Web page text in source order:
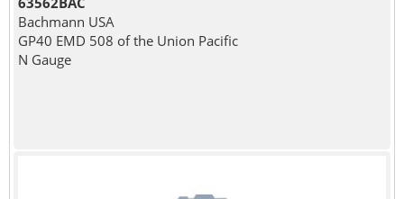
Bachmann USA
GP40 EMD 508 of the Union Pacific
N Gauge